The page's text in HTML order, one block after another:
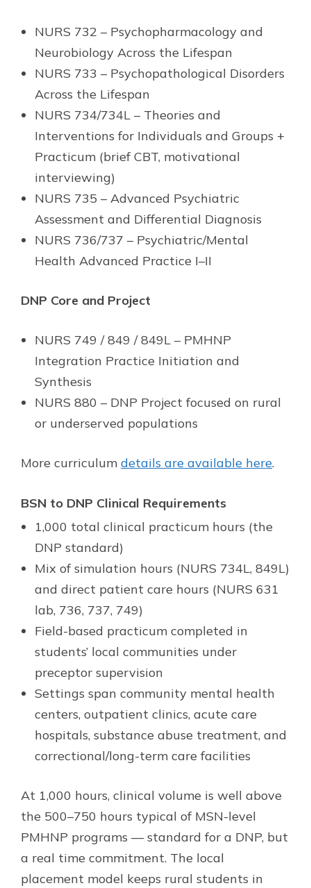
NURS 732 – Psychopharmacology and
Neurobiology Across the Lifespan
NURS 733 – Psychopathological Disorders
Across the Lifespan
NURS 734/734L – Theories and
Interventions for Individuals and Groups +
Practicum (brief CBT, motivational
interviewing)
NURS 735 – Advanced Psychiatric
Assessment and Differential Diagnosis
NURS 736/737 – Psychiatric/Mental
Health Advanced Practice I–II
DNP Core and Project
NURS 749 / 849 / 849L – PMHNP
Integration Practice Initiation and
Synthesis
NURS 880 – DNP Project focused on rural
or underserved populations
More curriculum details are available here.
BSN to DNP Clinical Requirements
1,000 total clinical practicum hours (the
DNP standard)
Mix of simulation hours (NURS 734L, 849L)
and direct patient care hours (NURS 631
lab, 736, 737, 749)
Field-based practicum completed in
students’ local communities under
preceptor supervision
Settings span community mental health
centers, outpatient clinics, acute care
hospitals, substance abuse treatment, and
correctional/long-term care facilities
At 1,000 hours, clinical volume is well above
the 500–750 hours typical of MSN-level
PMHNP programs — standard for a DNP, but
a real time commitment. The local
placement model keeps rural students in